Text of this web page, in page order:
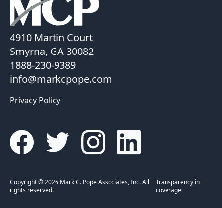
4910 Martin Court
Smyrna, GA 30082
1888-230-9389
info@markcpope.com
Privacy Policy
Copyright © 2026 Mark C. Pope Associates, Inc. All
rights reserved.
Transparency in
coverage